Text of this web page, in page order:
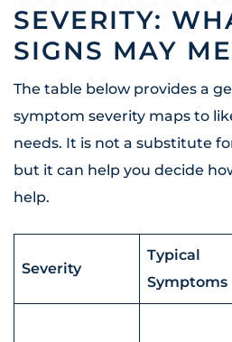
SEVERITY:
SIGNS MAY
The table below provides a
symptom severity maps to
needs. It is not a substitute
but it can help you decide
help.
Severity
Typical
Symptoms